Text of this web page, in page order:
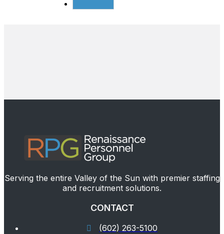
Serving the entire Valley of the Sun with premier staffing
and recruitment solutions.
CONTACT
(602) 263-5100